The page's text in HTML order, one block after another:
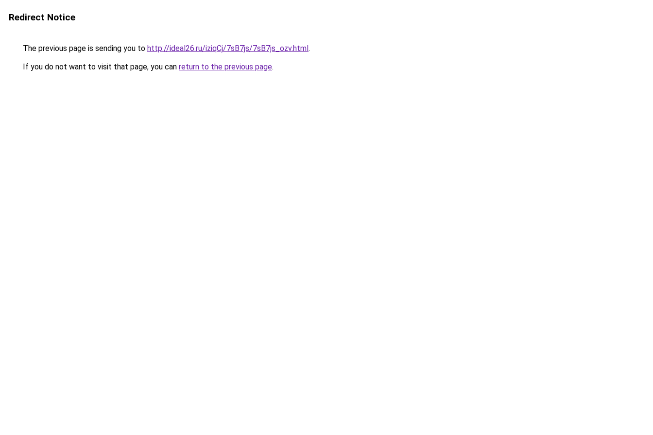
Redirect Notice
The previous page is sending you to http://ideal26.ru/iziqCj/7sB7js/7sB7js_ozv.html.
If you do not want to visit that page, you can return to the previous page.